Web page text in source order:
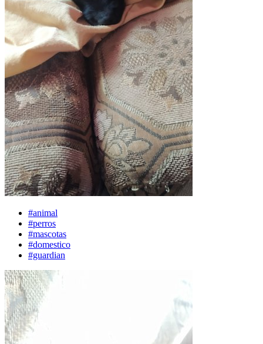
#animal
#perros
#mascotas
#domestico
#guardian